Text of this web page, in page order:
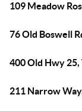
109 Meadow
76 Old Boswell
400 Old Hwy 25,
211 Narrow